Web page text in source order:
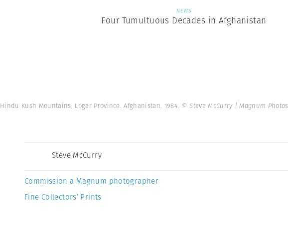
NEWS
Four Tumultuous Decades in Afghanistan
Hindu Kush Mountains, Logar Province. Afghanistan. 1984. © Steve McCurry | Magnum Photos
Steve McCurry
Commission a Magnum photographer
Fine Collectors’ Prints